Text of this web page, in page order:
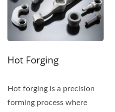
Hot Forging
Hot forging is a precision
forming process where